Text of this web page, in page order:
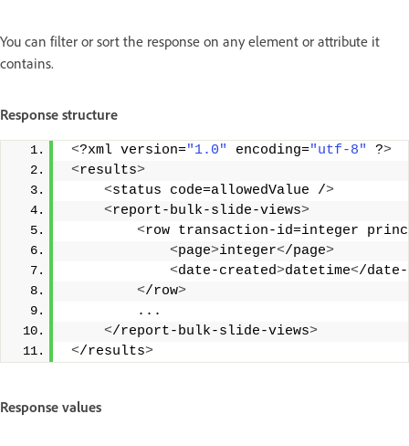
You can filter or sort the response on any element or attribute it
contains.
Response structure
<?xml version="1.0" encoding="utf-8" ?>
<results>
<status code=allowedValue />
<report-bulk-slide-views>
<row transaction-id=integer
<page>integer</page>
<date-created>datetime</
</row>
...
</report-bulk-slide-views>
</results>
Response values